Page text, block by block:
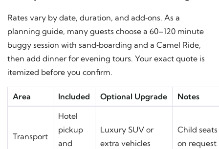
Rates vary by date, duration, and add‑ons. As a
planning guide, many guests choose a 60–120 minute
buggy session with sand‑boarding and a Camel Ride,
then add dinner for evening tours. Your exact quote is
itemized before you confirm.
Area Included Optional Upgrade Notes
Transport
Hotel
pickup
and
Luxury SUV or
extra vehicles
Child seats
on request